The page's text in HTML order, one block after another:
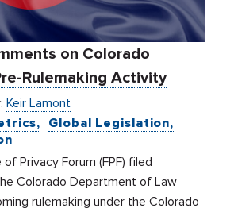
on Colorado
Rulemaking Activity
Keir Lamont
Global Legislation
Privacy Forum (FPF) filed
Colorado Department of Law
rulemaking under the Colorado